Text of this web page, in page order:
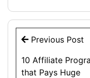
Post
Previous Post
10 Affiliate
that Pays Huge